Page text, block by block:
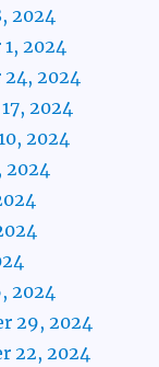
2024
2024
2024
2024
2024
2024
2024
29, 2024
22, 2024